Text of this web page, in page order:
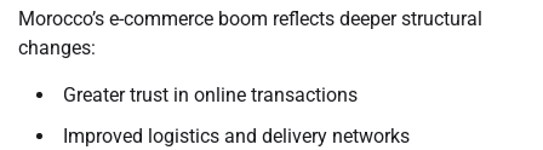
Morocco’s e-commerce boom reflects deeper structural
changes:
Greater trust in online transactions
Improved logistics and delivery networks